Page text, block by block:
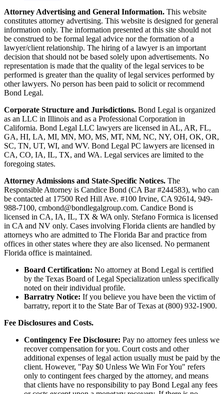
Attorney Advertising and General Information. This website
constitutes attorney advertising. This website is designed for general
information only. The information presented at this site should not
be construed to be formal legal advice nor the formation of a
lawyer/client relationship. The hiring of a lawyer is an important
decision that should not be based solely upon advertisements. No
representation is made that the quality of the legal services to be
performed is greater than the quality of legal services performed by
other lawyers. No person has been paid to solicit or recommend
Bond Legal.
Corporate Structure and Jurisdictions. Bond Legal is organized
as an LLC in Illinois and as a Professional Corporation in
California. Bond Legal LLC lawyers are licensed in AL, AR, FL,
GA, HI, LA, MI, MN, MO, MS, MT, NM, NC, NY, OH, OK, OR,
SC, TN, UT, WI, and WV. Bond Legal PC lawyers are licensed in
CA, CO, IA, IL, TX, and WA. Legal services are limited to the
foregoing states.
Attorney Admissions and State-Specific Notices. The
Responsible Attorney is Candice Bond (CA Bar #244583), who can
be contacted at 17500 Red Hill Ave. #100 Irvine, CA 92614, 949-
988-7100, cmbond@bondlegalgroup.com. Candice Bond is
licensed in CA, IA, IL, TX & WA only. Stefano Formica is licensed
in CA and NV only. Cases involving Florida clients are handled by
attorneys who are admitted to The Florida Bar and practice from
offices in other states where they are also licensed. No permanent
Florida office is maintained.
Board Certification: No attorney at Bond Legal is certified
by the Texas Board of Legal Specialization unless specifically
noted on their individual profile.
Barratry Notice: If you believe you have been the victim of
barratry, report it to the State Bar of Texas at (800) 932-1900.
Fee Disclosures and Costs.
Contingency Fee Disclosure: Pay no attorney fees unless we
recover compensation for you. Court costs and other
additional expenses of legal action usually must be paid by the
client. However, "Pay $0 Unless We Win For You" refers
only to contingent fees charged by the attorney, and means
that clients have no responsibility to pay Bond Legal any fees